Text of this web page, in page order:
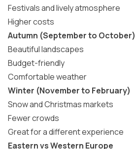
Festivals and lively atmosphere
Higher costs
Autumn (September to October)
Beautiful landscapes
Budget-friendly
Comfortable weather
Winter (November to February)
Snow andChristmas markets
Fewer crowds
Great for a different experience
Eastern vs Western Europe